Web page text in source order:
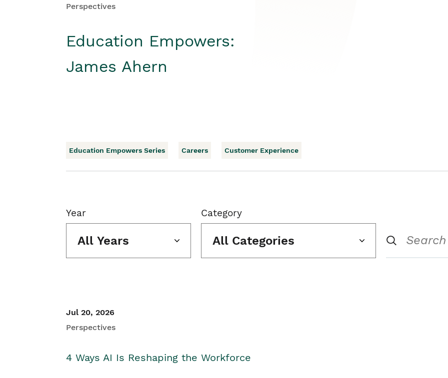
Perspectives
Education Empowers:
James Ahern
Education Empowers Series Careers Customer Experience
Year
All Years
Category
All Categories
Jul 20, 2026
Perspectives
4 Ways AI Is Reshaping the Workforce